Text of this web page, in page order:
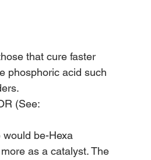
that cure faster
phosphoric acid such
(See:
be-Hexa
as a catalyst. The